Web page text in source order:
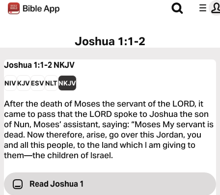
Joshua 1:1-2
Joshua 1:1-2NKJV
NIVKJVESVNLTNKJV
After the death of Moses the servant of the LORD, it
came to pass that the LORD spoke to Joshua the son
of Nun, Moses’ assistant, saying: “Moses My servant is
dead. Now therefore, arise, go over this Jordan, you
and all this people, to the land which I am giving to
them—the children of Israel.
Read Joshua 1